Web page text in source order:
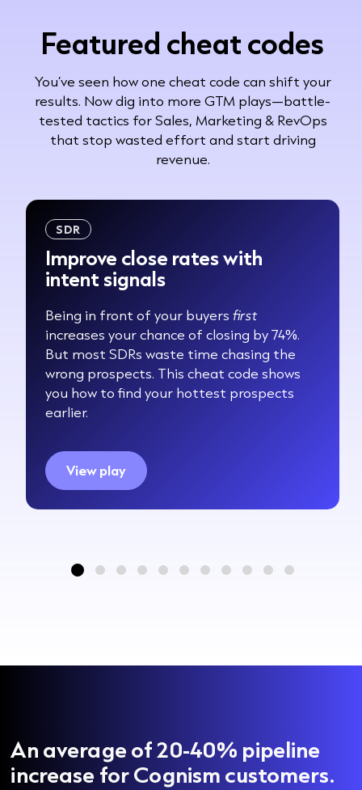
Featured cheat codes
You’ve seen how one cheat code can shift your
results. Now dig into more GTM plays—battle-
tested tactics for Sales, Marketing & RevOps
that stop wasted effort and start driving
revenue.
SDR
Improve close rates with
intent signals
Being in front of your buyersfirst
increases your chance of closing by 74%.
But most SDRs waste time chasing the
wrong prospects. This cheat code shows
you how to find your hottest prospects
earlier.
View play
An average of 20-40% pipeline
increase for Cognism customers.